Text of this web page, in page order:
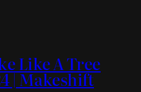
Like A Tree
| Makeshift